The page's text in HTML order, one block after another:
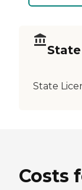
State
Costs